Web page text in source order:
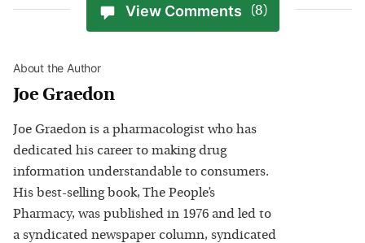
View Comments (8)
About the Author
Joe Graedon
Joe Graedon is a pharmacologist who has
dedicated his career to making drug
information understandable to consumers.
His best-selling book, The People’s
Pharmacy, was published in 1976 and led to
a syndicated newspaper column, syndicated